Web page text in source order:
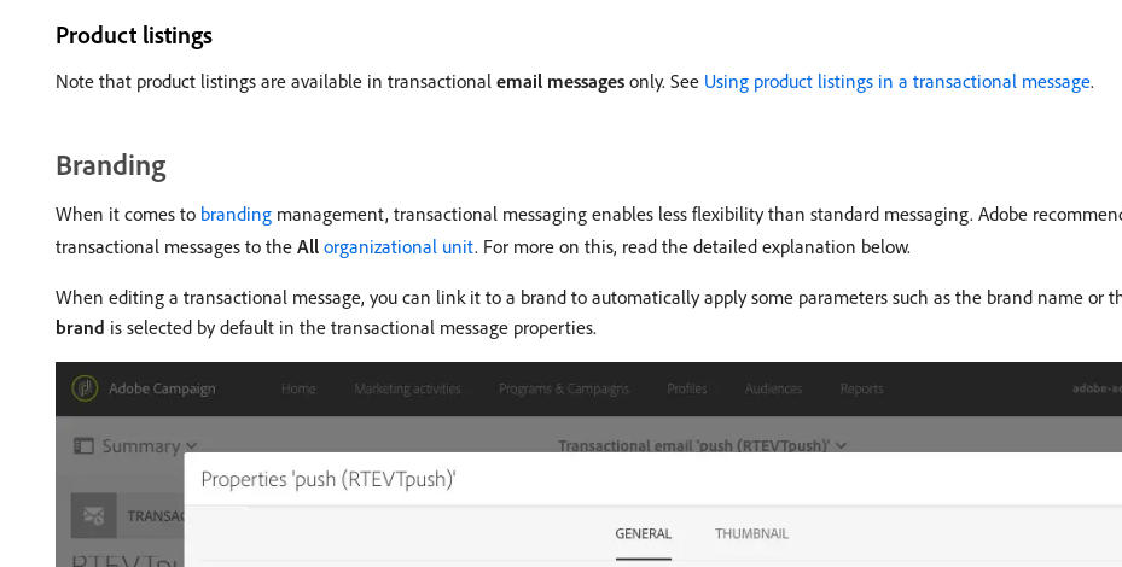
Product listings
Note that product listings are available in transactional email messages only. See Using product listings in a transactional message.
Branding
When it comes to branding management, transactional messaging enables less flexibility than standard messaging. Adobe
transactional messages to the All organizational unit. For more on this, read the detailed explanation below.
When editing a transactional message, you can link it to a brand to automatically apply some parameters such as the brand name or
brand is selected by default in the transactional message properties.